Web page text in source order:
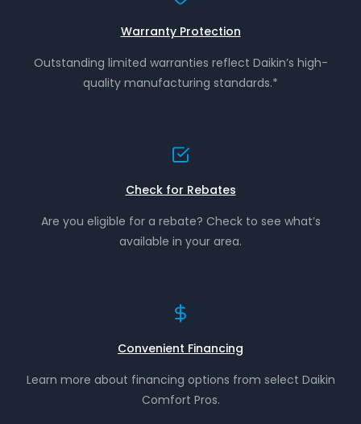
Warranty Protection
Outstanding limited warranties reflect Daikin’s high-
quality manufacturing standards.*
Check for Rebates
Are you eligible for a rebate? Check to see what’s
available in your area.
Convenient Financing
Learn more about financing options from select Daikin
Comfort Pros.